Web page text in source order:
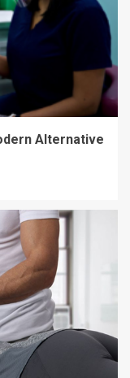
Alternative